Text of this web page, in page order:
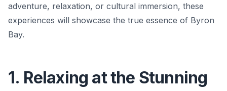
adventure, relaxation, or cultural immersion, these
experiences will showcase the true essence of Byron
Bay.
1. Relaxing at the Stunning